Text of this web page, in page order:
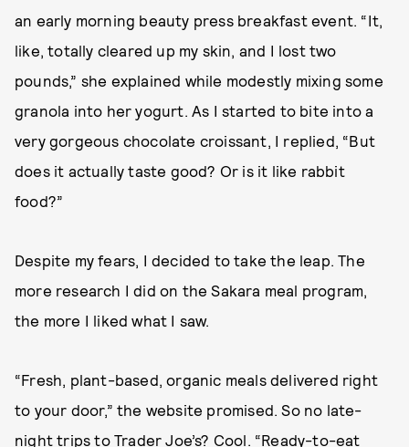
an early morning beauty press breakfast event. “It,
like, totally cleared up my skin, and I lost two
pounds,” she explained while modestly mixing some
granola into her yogurt. As I started to bite into a
very gorgeous chocolate croissant, I replied, “But
does it actually taste good? Or is it like rabbit
food?”
Despite my fears, I decided to take the leap. The
more research I did on the Sakara meal program,
the more I liked what I saw.
“Fresh, plant-based, organic meals delivered right
to your door,” the website promised. So no late-
night trips to Trader Joe’s? Cool. “Ready-to-eat